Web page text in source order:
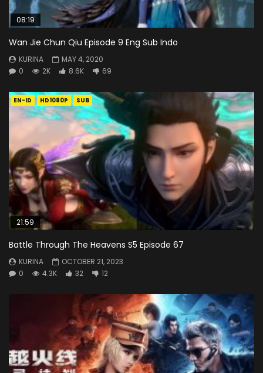
08:19
Wan Jie Chun Qiu Episode 9 Eng Sub Indo
KURINA
MAY 4, 2020
0
2K 8.6K 69
EN-ID HD1080P SUB
21:59
Battle Through The Heavens S5 Episode 67
KURINA
OCTOBER 21, 2023
0
4.3K 32 12